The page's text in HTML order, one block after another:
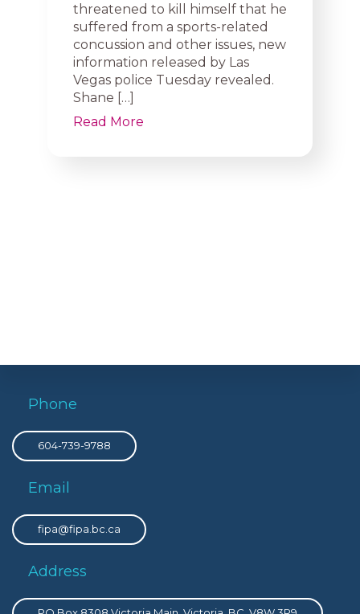
threatened to kill himself that he
suffered from a sports-related
concussion and other issues, new
information released by Las
Vegas police Tuesday revealed.
Shane […]
Read More
Phone
604-739-9788
Email
fipa@fipa.bc.ca
Address